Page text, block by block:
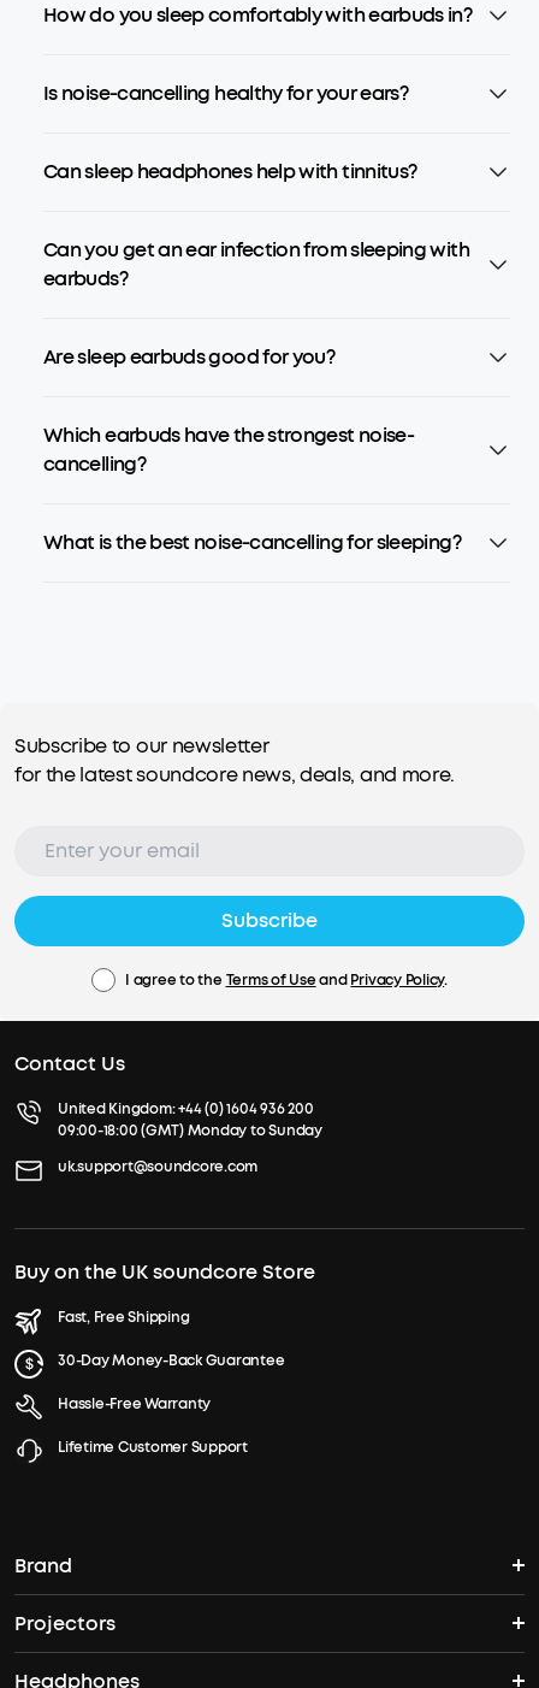
How do you sleep comfortably with earbuds in?
Is noise-cancelling healthy for your ears?
Can sleep headphones help with tinnitus?
Can you get an ear infection from sleeping with
earbuds?
Are sleep earbuds good for you?
Which earbuds have the strongest noise-
cancelling?
What is the best noise-cancelling for sleeping?
Subscribe to our newsletter
for the latest soundcore news, deals, and more.
Subscribe
I agree to the Terms of UseandPrivacy Policy.
Contact Us
United Kingdom:+44 (0) 1604 936 200
09:00-18:00 (GMT) Monday to Sunday
uk.support@soundcore.com
Buy on the UK soundcore Store
Fast, Free Shipping
30-Day Money-Back Guarantee
Hassle-Free Warranty
Lifetime Customer Support
Brand
soundcore's Story
Projectors
Nebula Projectors
Headphones